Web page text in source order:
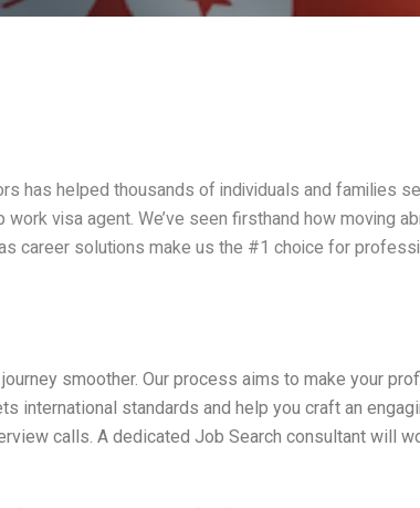
has helped thousands of individuals and families
visa agent. We’ve seen firsthand how moving
career solutions make us the #1 choice for
smoother. Our process aims to make your
international standards and help you craft an
calls. A dedicated Job Search consultant will